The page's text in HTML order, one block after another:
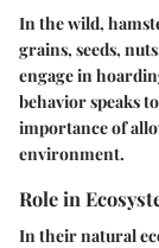
In the wild,
grains, seeds,
engage in
behavior speaks
importance of
environment.
Role in
In their natural